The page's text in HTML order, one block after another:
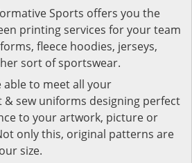
Sports offers you the
printing services for your team
fleece hoodies, jerseys,
sort of sportswear.
able to meet all your
sew uniforms designing perfect
to your artwork, picture or
only this, original patterns are
size.